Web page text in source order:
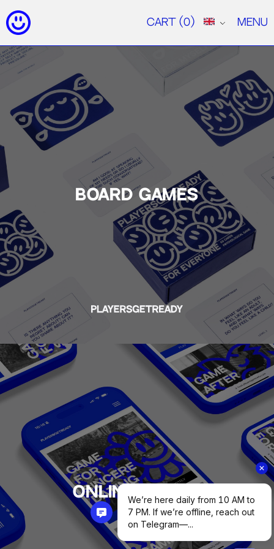
Cart (0) Menu
BOARD GAMES
ONLINE GAMES